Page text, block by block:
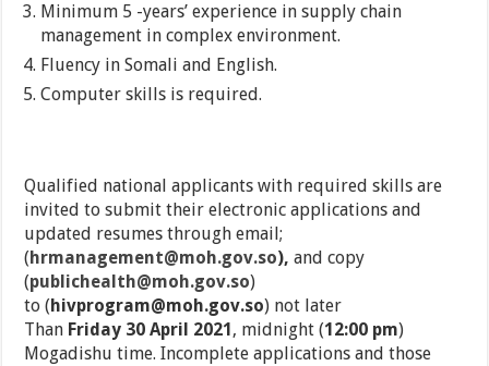
Minimum 5 -years’ experience in supply chain
management in complex environment.
Fluency in Somali and English.
Computer skills is required.
Qualified national applicants with required skills are
invited to submit their electronic applications and
updated resumes through email;
(hrmanagement@moh.gov.so), and copy
(publichealth@moh.gov.so)
to (hivprogram@moh.gov.so) not later
Than Friday 30 April 2021 , midnight (12:00 pm)
Mogadishu time. Incomplete applications and those